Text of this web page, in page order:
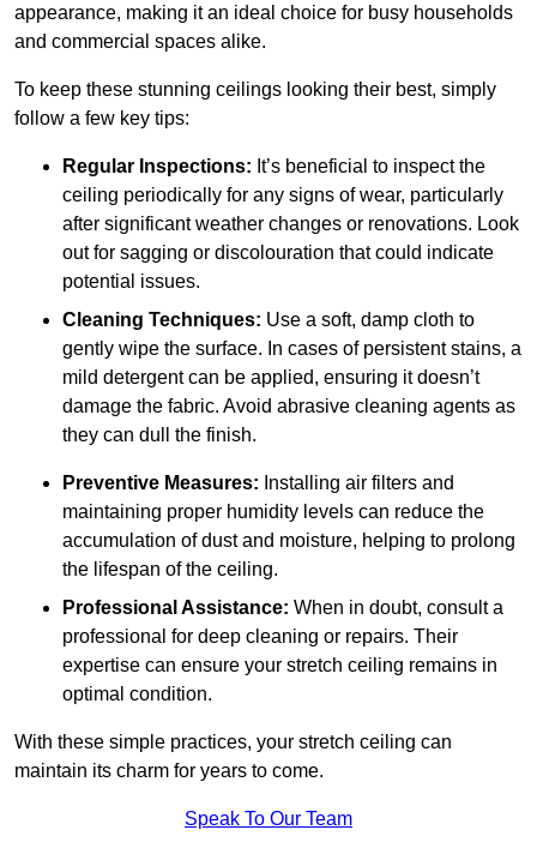
appearance, making it an ideal choice for busy households
and commercial spaces alike.
To keep these stunning ceilings looking their best, simply
follow a few key tips:
Regular Inspections: It’s beneficial to inspect the
ceiling periodically for any signs of wear, particularly
after significant weather changes or renovations. Look
out for sagging or discolouration that could indicate
potential issues.
Cleaning Techniques: Use a soft, damp cloth to
gently wipe the surface. In cases of persistent stains, a
mild detergent can be applied, ensuring it doesn’t
damage the fabric. Avoid abrasive cleaning agents as
they can dull the finish.
Preventive Measures: Installing air filters and
maintaining proper humidity levels can reduce the
accumulation of dust and moisture, helping to prolong
the lifespan of the ceiling.
Professional Assistance: When in doubt, consult a
professional for deep cleaning or repairs. Their
expertise can ensure your stretch ceiling remains in
optimal condition.
With these simple practices, your stretch ceiling can
maintain its charm for years to come.
Speak To Our Team